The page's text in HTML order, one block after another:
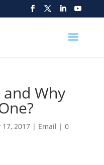
Why
17, 2017| Email | 0